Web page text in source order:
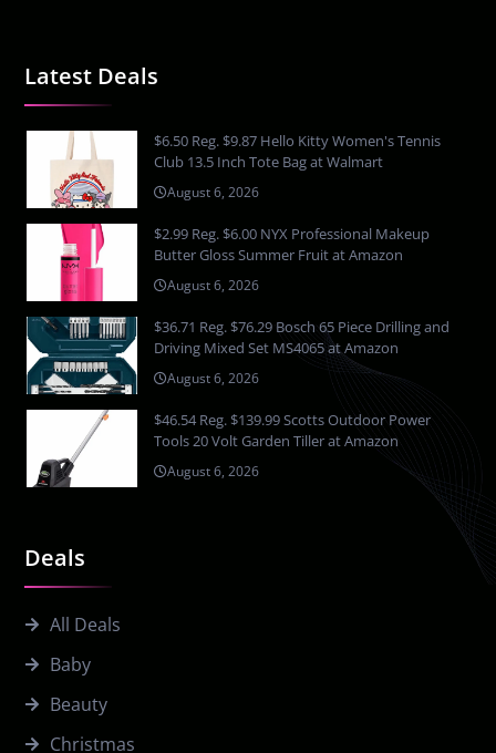
Deals
All Deals
Baby
Beauty
Christmas
Latest Deals
$6.50 Reg. $9.87 Hello Kitty Women's Tennis
Club 13.5 Inch Tote Bag at Walmart
August 6, 2026
$2.99 Reg. $6.00 NYX Professional Makeup
Butter Gloss Summer Fruit at Amazon
August 6, 2026
$36.71 Reg. $76.29 Bosch 65 Piece Drilling and
Driving Mixed Set MS4065 at Amazon
August 6, 2026
$46.54 Reg. $139.99 Scotts Outdoor Power
Tools 20 Volt Garden Tiller at Amazon
August 6, 2026